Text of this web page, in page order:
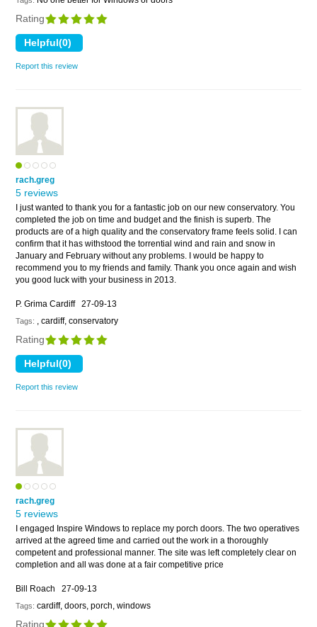
Rating
Report this review
rach.greg
5 reviews
I just wanted to thank you for a fantastic job on our new conservatory. You
completed the job on time and budget and the finish is superb. The
products are of a high quality and the conservatory frame feels solid. I can
confirm that it has withstood the torrential wind and rain and snow in
January and February without any problems. I would be happy to
recommend you to my friends and family. Thank you once again and wish
you good luck with your business in 2013.
P. Grima Cardiff 27-09-13
Tags: , cardiff, conservatory
Rating
Report this review
rach.greg
5 reviews
I engaged Inspire Windows to replace my porch doors. The two operatives
arrived at the agreed time and carried out the work in a thoroughly
competent and professional manner. The site was left completely clear on
completion and all was done at a fair competitive price
Bill Roach 27-09-13
Tags: cardiff, doors, porch, windows
Rating